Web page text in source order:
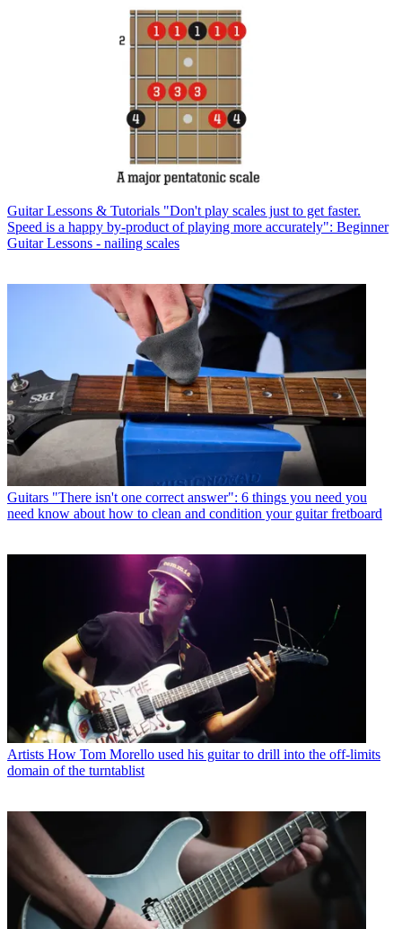
Guitar Lessons & Tutorials "Don't play scales just to get faster.
Speed is a happy by-product of playing more accurately": Beginner
Guitar Lessons - nailing scales
Guitars "There isn't one correct answer": 6 things you need you
need know about how to clean and condition your guitar fretboard
Artists How Tom Morello used his guitar to drill into the off-limits
domain of the turntablist